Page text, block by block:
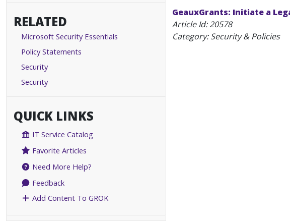
RELATED
Microsoft Security Essentials
Policy Statements
Security
Security
QUICK LINKS
IT Service Catalog
Favorite Articles
Need More Help?
Feedback
Add Content To GROK
GeauxGrants: Initiate a
Article Id:20578
Category: Security & Policies